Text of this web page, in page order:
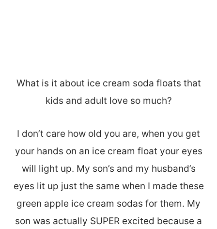
What is it about ice cream soda floats that
kids and adult love so much?
I don’t care how old you are, when you get
your hands on an ice cream float your eyes
will light up. My son’s and my husband’s
eyes lit up just the same when I made these
green apple ice cream sodas for them. My
son was actually SUPER excited because a